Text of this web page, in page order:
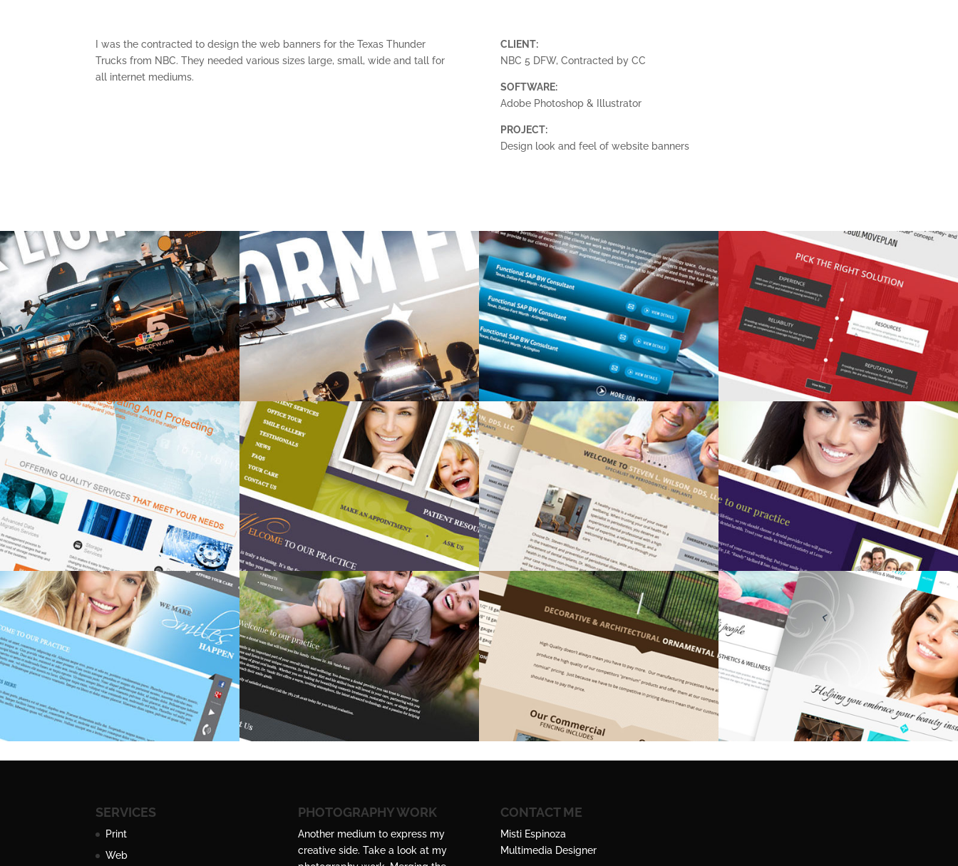
I was the contracted to design the web banners for the Texas Thunder
Trucks from NBC. They needed various sizes large, small, wide and tall for
all internet mediums.
CLIENT:
NBC 5 DFW, Contracted by CC
SOFTWARE:
Adobe Photoshop & Illustrator
PROJECT:
Design look and feel of website banners
SERVICES
Print
Web
PHOTOGRAPHY WORK
Another medium to express my
creative side. Take a look at my
CONTACT ME
Misti Espinoza
Multimedia Designer